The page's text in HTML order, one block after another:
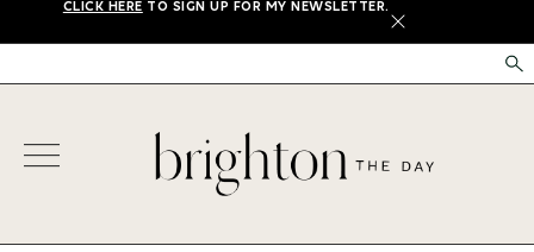
CLICK HERE TO SIGN UP FOR MY NEWSLETTER.
X